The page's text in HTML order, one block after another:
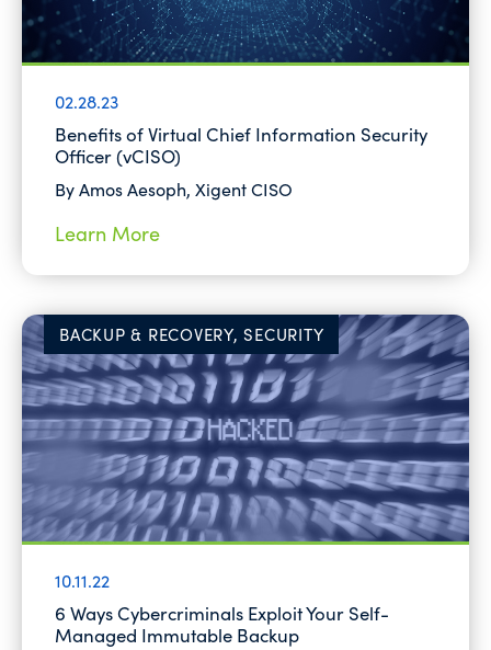
02.28.23
Benefits of Virtual Chief Information Security
Officer (vCISO)
By Amos Aesoph, Xigent CISO
Learn More
BACKUP & RECOVERY, SECURITY
10.11.22
6 Ways Cybercriminals Exploit Your Self-
Managed Immutable Backup